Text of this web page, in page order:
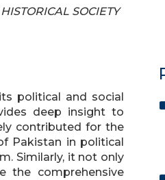
SOCIETY
political and social
deep insight to
contributed for the
Pakistan in political
Similarly, it not only
the comprehensive